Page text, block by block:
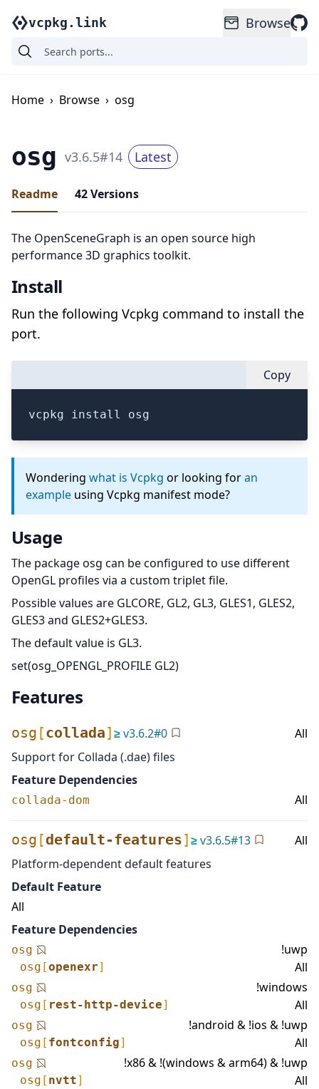
vcpkg.link Browse
Home › Browse › osg
osg v3.6.5#14 Latest
Readme 42Versions
The OpenSceneGraph is an open source high
performance 3D graphics toolkit.
Install
Run the following Vcpkg command to install the
port.
Copy
vcpkg install osg
Wondering what is Vcpkg or looking foran
example using Vcpkg manifest mode?
Usage
The package osg can be configured to use different
OpenGL profiles via a custom triplet file.
Possible values are GLCORE, GL2, GL3, GLES1, GLES2,
GLES3 and GLES2+GLES3.
The default value is GL3.
set(osg_OPENGL_PROFILE GL2)
Features
osg [collada]≥v3.6.2#0
All
Support for Collada (.dae) files
Feature Dependencies
collada-dom All
osg [default-features]≥v3.6.5#13
All
Platform-dependent default features
Default Feature
All
Feature Dependencies
osg !uwp
osg [openexr] All
osg !windows
osg [ rest-http-device] All
osg !android & !ios & !uwp
osg [ fontconfig] All
osg !x86 & !(windows & arm64) & !uwp
osg [ nvtt] All